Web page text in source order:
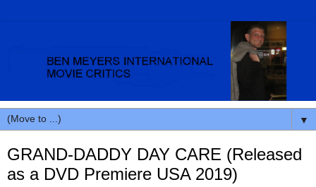
▼
GRAND-DADDY DAY CARE (Released
as a DVD Premiere USA 2019)